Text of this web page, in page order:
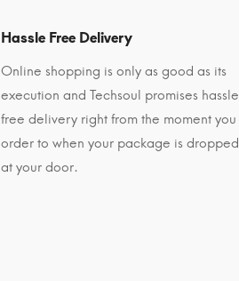
Hassle Free Delivery
Online shopping is only as good as its
execution and Techsoul promises hassle
free delivery right from the moment you
order to when your package is dropped
at your door.